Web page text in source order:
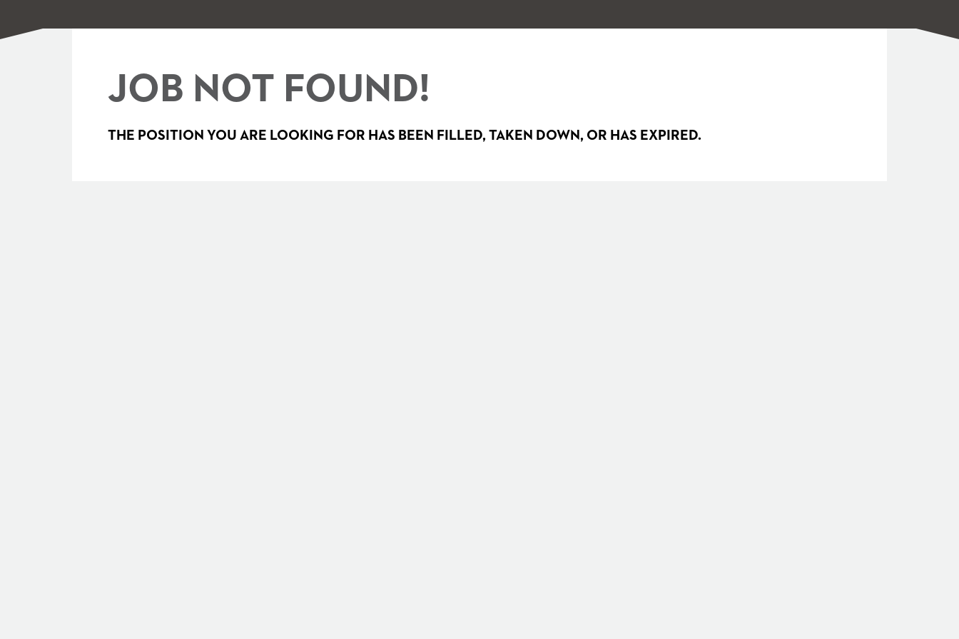
JOB NOT FOUND!
THE POSITION YOU ARE LOOKING FOR HAS BEEN FILLED, TAKEN DOWN, OR HAS EXPIRED.